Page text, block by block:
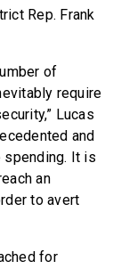
Rep. Frank
of
require
Lucas
and
spending. It is
an
to avert
for